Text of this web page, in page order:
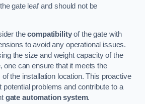
gate leaf and should not be
thecompatibilityof the gate with
to avoid any operational issues.
the size and weight capacity of the
one can ensure that it meets the
the installation location. This proactive
potential problems and contribute to a
gate automation system.